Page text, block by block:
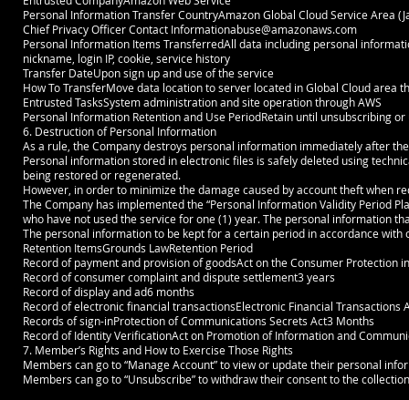
Personal Information Transfer CountryAmazon Global Cloud Service Area
Chief Privacy Officer Contact Informationabuse@amazonaws.com
Personal Information Items TransferredAll data including personal
nickname, login IP, cookie, service history
Transfer DateUpon sign up and use of the service
How To TransferMove data location to server located in Global Cloud area
Entrusted TasksSystem administration and site operation through AWS
Personal Information Retention and Use PeriodRetain until unsubscribing
6. Destruction of Personal Information
As a rule, the Company destroys personal information immediately after
Personal information stored in electronic files is safely deleted using
being restored or regenerated.
However, in order to minimize the damage caused by account theft when
The Company has implemented the “Personal Information Validity Period
who have not used the service for one (1) year. The personal information
The personal information to be kept for a certain period in accordance
Retention ItemsGrounds LawRetention Period
Record of payment and provision of goodsAct on the Consumer Protection
Record of consumer complaint and dispute settlement3 years
Record of display and ad6 months
Record of electronic financial transactionsElectronic Financial Transactions
Records of sign-inProtection of Communications Secrets Act3 Months
Record of Identity VerificationAct on Promotion of Information and
7. Member’s Rights and How to Exercise Those Rights
Members can go to “Manage Account” to view or update their personal
Members can go to “Unsubscribe” to withdraw their consent to the